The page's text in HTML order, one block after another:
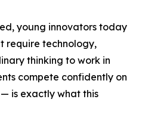
young innovators today
require technology,
thinking to work in
compete confidently on
is exactly what this